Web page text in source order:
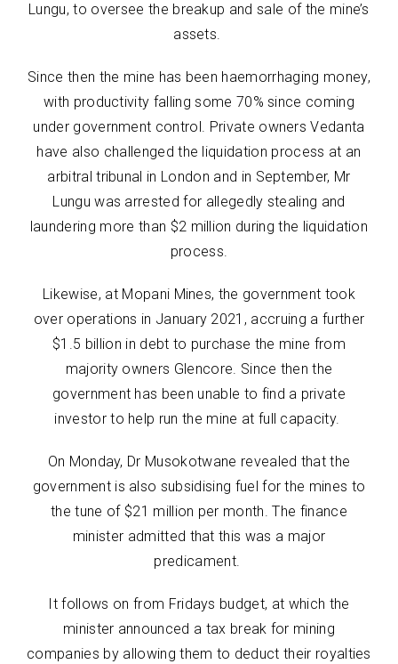
Lungu, to oversee the breakup and sale of the mine’s
assets.
Since then the mine has been haemorrhaging money,
with productivity falling some 70% since coming
under government control. Private owners Vedanta
have also challenged the liquidation process at an
arbitral tribunal in London and in September, Mr
Lungu was arrested for allegedly stealing and
laundering more than $2 million during the liquidation
process.
Likewise, at Mopani Mines, the government took
over operations in January 2021, accruing a further
$1.5 billion in debt to purchase the mine from
majority owners Glencore. Since then the
government has been unable to find a private
investor to help run the mine at full capacity.
On Monday, Dr Musokotwane revealed that the
government is also subsidising fuel for the mines to
the tune of $21 million per month. The finance
minister admitted that this was a major
predicament.
It follows on from Fridays budget, at which the
minister announced a tax break for mining
companies by allowing them to deduct their royalties